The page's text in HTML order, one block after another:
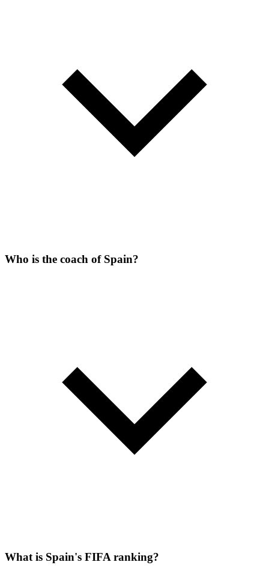
Who is the coach of Spain?
What is Spain's FIFA ranking?